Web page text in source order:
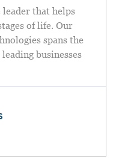
that helps
of life. Our
spans the
businesses